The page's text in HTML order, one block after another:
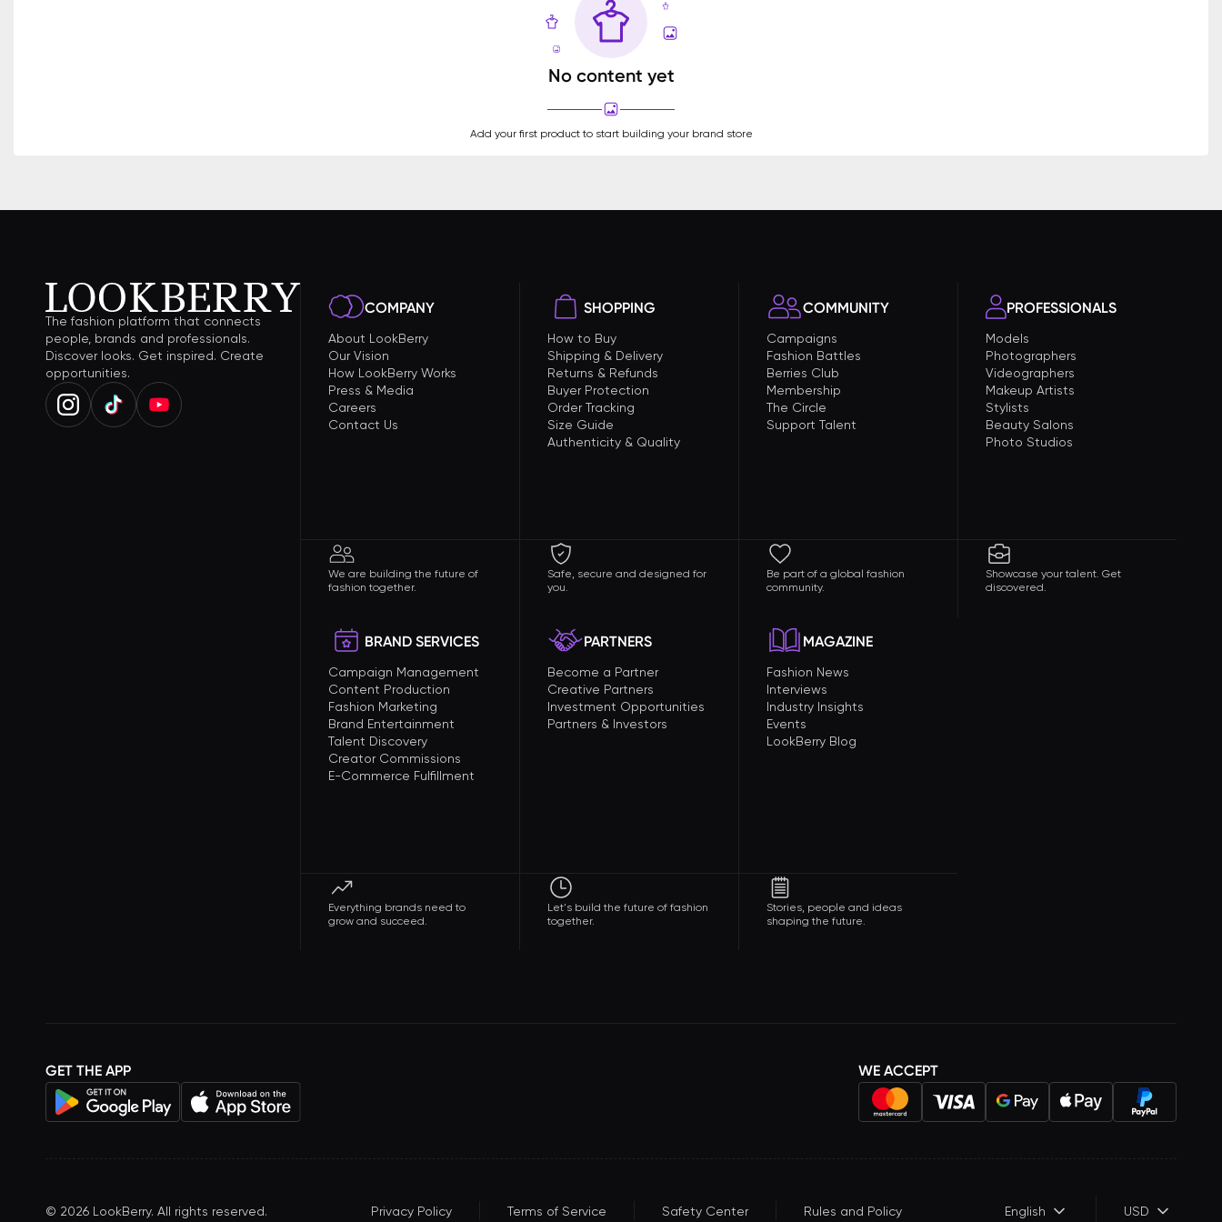
No content yet
Add your first product to start building your brand store
The fashion platform that connects
people, brands and professionals.
Discover looks. Get inspired. Create
opportunities.
COMPANY
About LookBerry
Our Vision
How LookBerry Works
Press & Media
Careers
Contact Us
We are building the future of
fashion together.
SHOPPING
How to Buy
Shipping & Delivery
Returns & Refunds
Buyer Protection
Order Tracking
Size Guide
Authenticity & Quality
Safe, secure and designed for
you.
COMMUNITY
Campaigns
Fashion Battles
Berries Club
Membership
The Circle
Support Talent
Be part of a global fashion
community.
PROFESSIONALS
Models
Photographers
Videographers
Makeup Artists
Stylists
Beauty Salons
Photo Studios
Showcase your talent. Get
discovered.
BRAND SERVICES
Campaign Management
Content Production
Fashion Marketing
Brand Entertainment
Talent Discovery
Creator Commissions
E-Commerce Fulfillment
Everything brands need to
grow and succeed.
PARTNERS
Become a Partner
Creative Partners
Investment Opportunities
Partners & Investors
Let's build the future of fashion
together.
MAGAZINE
Fashion News
Interviews
Industry Insights
Events
LookBerry Blog
Stories, people and ideas
shaping the future.
GET THE APP WE ACCEPT
© 2026 LookBerry. All rights reserved. Privacy Policy Terms of Service Safety Center Rules and Policy English USD